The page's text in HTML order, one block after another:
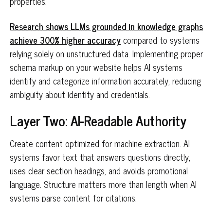
Research shows LLMs grounded in knowledge graphs
achieve 300% higher accuracycompared to systems
relying solely on unstructured data. Implementing proper
schema markup on your website helps AI systems
identify and categorize information accurately, reducing
ambiguity about identity and credentials.
Layer Two: AI-Readable Authority
Create content optimized for machine extraction. AI
systems favor text that answers questions directly,
uses clear section headings, and avoids promotional
language. Structure matters more than length when AI
systems parse content for citations.